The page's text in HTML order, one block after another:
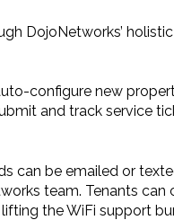
DojoNetworks’
configure new
and track service
can be emailed or
team. Tenants can
the WiFi support